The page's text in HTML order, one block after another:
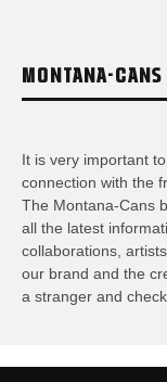
MONTANA-
It is very important to
connection with the
The Montana-Cans
all the latest
collaborations,
our brand and the
a stranger and